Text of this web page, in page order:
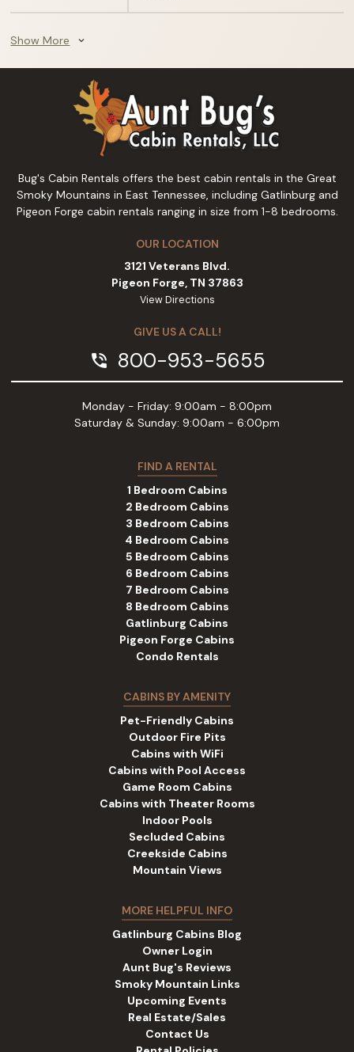
Show More expand_more
Bug's Cabin Rentals offers the best cabin rentals in the Great
Smoky Mountains in East Tennessee, including Gatlinburg and
Pigeon Forge cabin rentals ranging in size from 1-8 bedrooms.
OUR LOCATION
3121 Veterans Blvd.
Pigeon Forge, TN 37863
View Directions
GIVE US A CALL!
phone_in_talk 800-953-5655
Monday - Friday: 9:00am - 8:00pm
Saturday & Sunday: 9:00am - 6:00pm
FIND A RENTAL
1 Bedroom Cabins
2 Bedroom Cabins
3 Bedroom Cabins
4 Bedroom Cabins
5 Bedroom Cabins
6 Bedroom Cabins
7 Bedroom Cabins
8 Bedroom Cabins
Gatlinburg Cabins
Pigeon Forge Cabins
Condo Rentals
CABINS BY AMENITY
Pet-Friendly Cabins
Outdoor Fire Pits
Cabins with WiFi
Cabins with Pool Access
Game Room Cabins
Cabins with Theater Rooms
Indoor Pools
Secluded Cabins
Creekside Cabins
Mountain Views
MORE HELPFUL INFO
Gatlinburg Cabins Blog
Owner Login
Aunt Bug's Reviews
Smoky Mountain Links
Upcoming Events
Real Estate/Sales
Contact Us